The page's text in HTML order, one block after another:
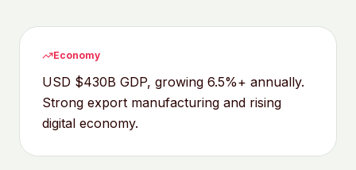
Economy
USD $430B GDP, growing 6.5%+ annually.
Strong export manufacturing and rising
digital economy.